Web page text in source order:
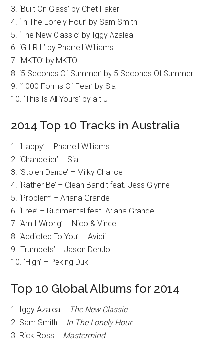
3. ‘Built On Glass’ by Chet Faker
4. ‘In The Lonely Hour’ by Sam Smith
5. ‘The New Classic’ by Iggy Azalea
6. ‘G I R L’ by Pharrell Williams
7. ‘MKTO’ by MKTO
8. ‘5 Seconds Of Summer’ by 5 Seconds Of Summer
9. ‘1000 Forms Of Fear’ by Sia
10. ‘This Is All Yours’ by alt J
2014 Top 10 Tracks in Australia
1. ‘Happy’ – Pharrell Williams
2. ‘Chandelier’ – Sia
3. ‘Stolen Dance’ – Milky Chance
4. ‘Rather Be’ – Clean Bandit feat. Jess Glynne
5. ‘Problem’ – Ariana Grande
6. ‘Free’ – Rudimental feat. Ariana Grande
7. ‘Am I Wrong’ – Nico & Vince
8. ‘Addicted To You’ – Avicii
9. ‘Trumpets’ – Jason Derulo
10. ‘High’ – Peking Duk
Top 10 Global Albums for 2014
1. Iggy Azalea – The New Classic
2. Sam Smith – In The Lonely Hour
3. Rick Ross – Mastermind